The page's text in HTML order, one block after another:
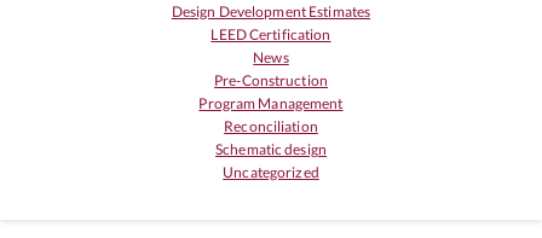
Design Development Estimates
LEED Certification
News
Pre-Construction
Program Management
Reconciliation
Schematic design
Uncategorized